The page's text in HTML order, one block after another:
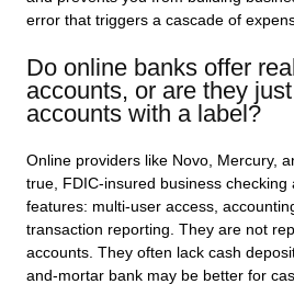
error that triggers a cascade of
Do online banks offer
accounts, or are they
accounts with a label?
Online providers like Novo, Mercury,
true, FDIC-insured business checking
features: multi-user access,
transaction reporting. They are not
accounts. They often lack cash
and-mortar bank may be better for